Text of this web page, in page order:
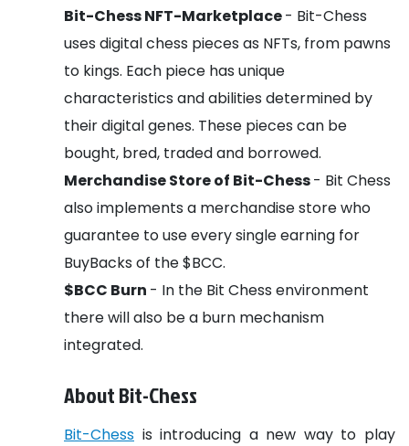
Bit-Chess NFT-Marketplace- Bit-Chess
uses digital chess pieces as NFTs, from pawns
to kings. Each piece has unique
characteristics and abilities determined by
their digital genes. These pieces can be
bought, bred, traded and borrowed.
Merchandise Store of Bit-Chess- Bit Chess
also implements a merchandise store who
guarantee to use every single earning for
BuyBacks of the $BCC.
$BCC Burn - In the Bit Chess environment
there will also be a burn mechanism
integrated.
About Bit-Chess
Bit-Chess is introducing a new way to play